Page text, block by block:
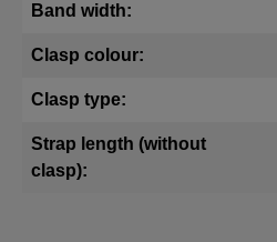
Band width:
Clasp colour:
Clasp type:
Strap length (without
clasp):